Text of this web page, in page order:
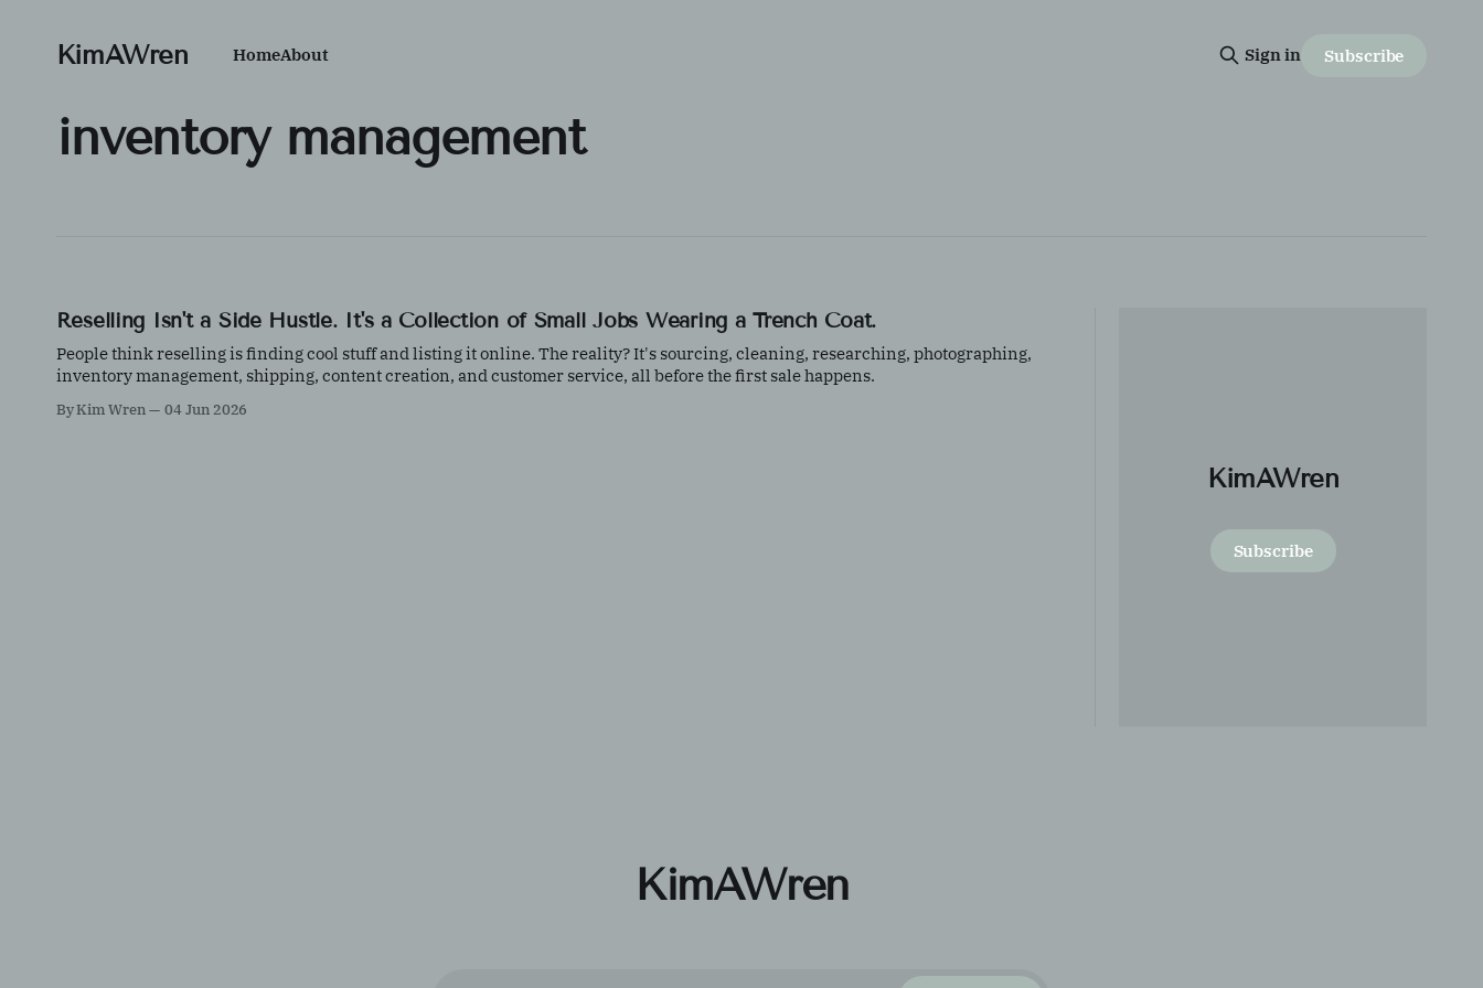
KimAWren HomeAbout Sign in Subscribe
inventory management
Reselling Isn't a Side Hustle. It's a Collection of Small Jobs Wearing a Trench Coat.
People think reselling is finding cool stuff and listing it online. The reality? It's sourcing, cleaning, researching, photographing,
inventory management, shipping, content creation, and customer service, all before the first sale happens.
By Kim Wren 04 Jun 2026
KimAWren
Subscribe
KimAWren